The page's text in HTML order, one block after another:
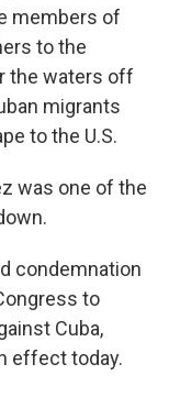
members of
to the
the waters off
migrants
to the U.S.
was one of the
condemnation
to
Cuba,
effect today.